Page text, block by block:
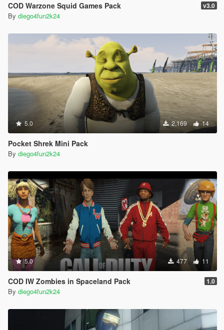
COD Warzone Squid Games Pack v3.0
By diego4fun2k24
5.0 2,169 14
Pocket Shrek Mini Pack
By diego4fun2k24
5.0 477 11
COD IW Zombies in Spaceland Pack 1.0
By diego4fun2k24